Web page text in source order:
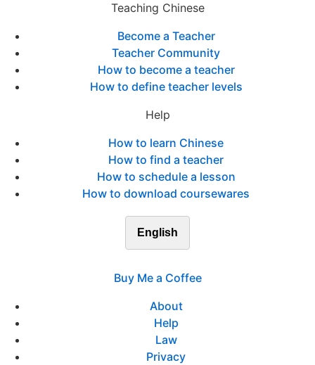
Teaching Chinese
Become a Teacher
Teacher Community
How to become a teacher
How to define teacher levels
Help
How to learn Chinese
How to find a teacher
How to schedule a lesson
How to download coursewares
English
Buy Me a Coffee
About
Help
Law
Privacy